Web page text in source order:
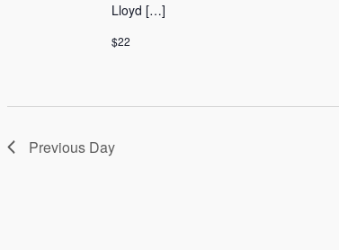
Lloyd […]
$22
Previous Day